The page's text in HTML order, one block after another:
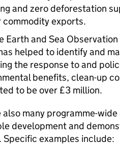
and zero deforestation
commodity exports.
Earth and Sea
helped to identify and
the response to and
benefits, clean-up
to be over £3 million.
also many programme-
development and
Specific examples include: